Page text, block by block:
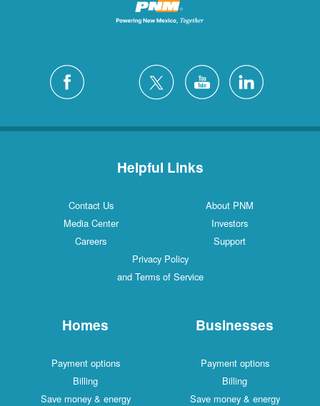
Helpful Links
Contact Us
About PNM
Media Center
Investors
Careers
Support
Privacy Policy
and Terms of Service
Homes
Payment options
Billing
Save money & energy
Businesses
Payment options
Billing
Save money & energy